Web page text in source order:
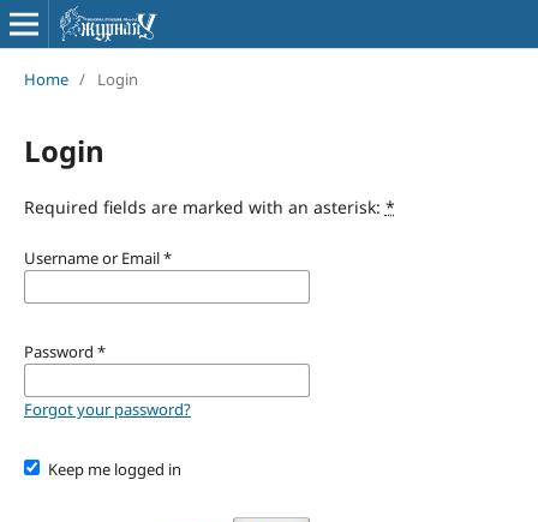
Home / Login
Login
Required fields are marked with an asterisk: *
Username or Email*
Password *
Forgot your password?
Keep me logged in